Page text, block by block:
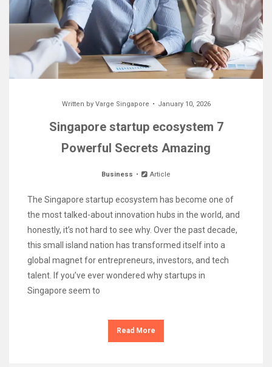
Written by Varge Singapore January 10, 2026
Singapore startup ecosystem 7
Powerful Secrets Amazing
Business Article
The Singapore startup ecosystem has become one of
the most talked-about innovation hubs in the world, and
honestly, it’s not hard to see why. Over the past decade,
this small island nation has transformed itself into a
global magnet for entrepreneurs, investors, and tech
talent. If you’ve ever wondered why startups in
Singapore seem to
Read More